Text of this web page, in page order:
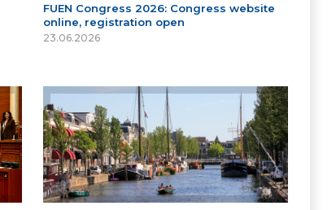
FUEN Congress 2026: Congress website
online, registration open
23.06.2026